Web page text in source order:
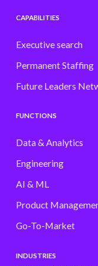
CAPABILITIES
Executive search
Permanent Staffing
Future Leaders
FUNCTIONS
Data & Analytics
Engineering
AI & ML
Product
Go-To-Market
INDUSTRIES